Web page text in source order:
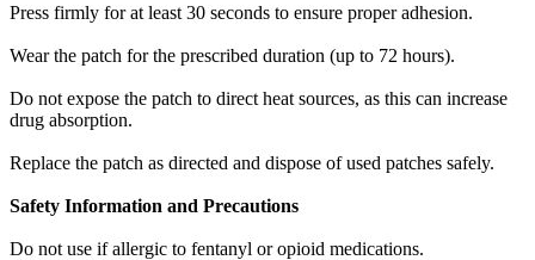
Press firmly for at least 30 seconds to ensure proper adhesion.
Wear the patch for the prescribed duration (up to 72 hours).
Do not expose the patch to direct heat sources, as this can increase
drug absorption.
Replace the patch as directed and dispose of used patches safely.
Safety Information and Precautions
Do not use if allergic to fentanyl or opioid medications.